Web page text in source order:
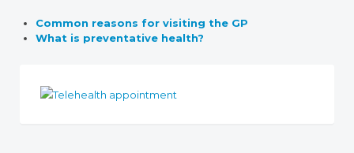
Common reasons for visiting the GP
What is preventative health?